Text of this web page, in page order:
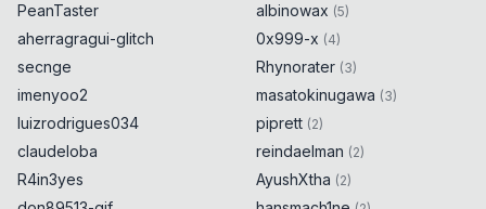
PeanTaster
aherragragui-glitch
secnge
imenyoo2
luizrodrigues034
claudeloba
R4in3yes
albinowax (5)
0x999-x (4)
Rhynorater (3)
masatokinugawa (3)
piprett (2)
reindaelman (2)
AyushXtha (2)